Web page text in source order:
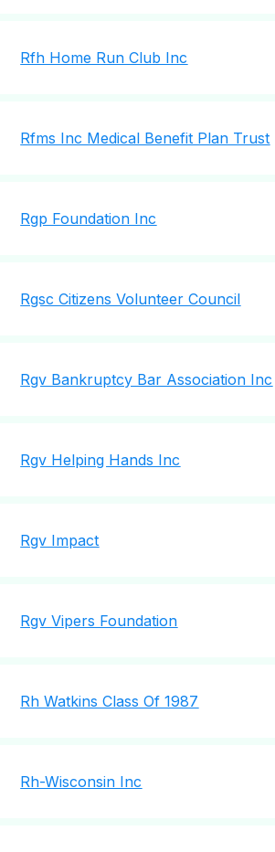
Rfh Home Run Club Inc
Rfms Inc Medical Benefit Plan Trust
Rgp Foundation Inc
Rgsc Citizens Volunteer Council
Rgv Bankruptcy Bar Association Inc
Rgv Helping Hands Inc
Rgv Impact
Rgv Vipers Foundation
Rh Watkins Class Of 1987
Rh-Wisconsin Inc